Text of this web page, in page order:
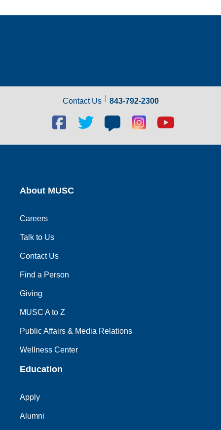
Contact Us 843-792-2300
Facebook
social
link
Twitter
link
Blog
social
link
Blog
social
link
Youtube
link
About MUSC
Careers
Talk to Us
Contact Us
Find a Person
Giving
MUSC A to Z
Public Affairs & Media Relations
Wellness Center
Education
Apply
Alumni